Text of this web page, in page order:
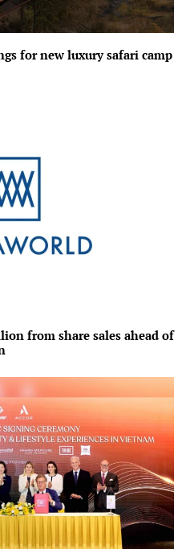
for new luxury safari camp
from share sales ahead of